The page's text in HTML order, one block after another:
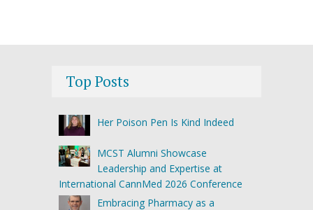
Top Posts
Her Poison Pen Is Kind Indeed
MCST Alumni Showcase
Leadership and Expertise at
International CannMed 2026 Conference
Embracing Pharmacy as a